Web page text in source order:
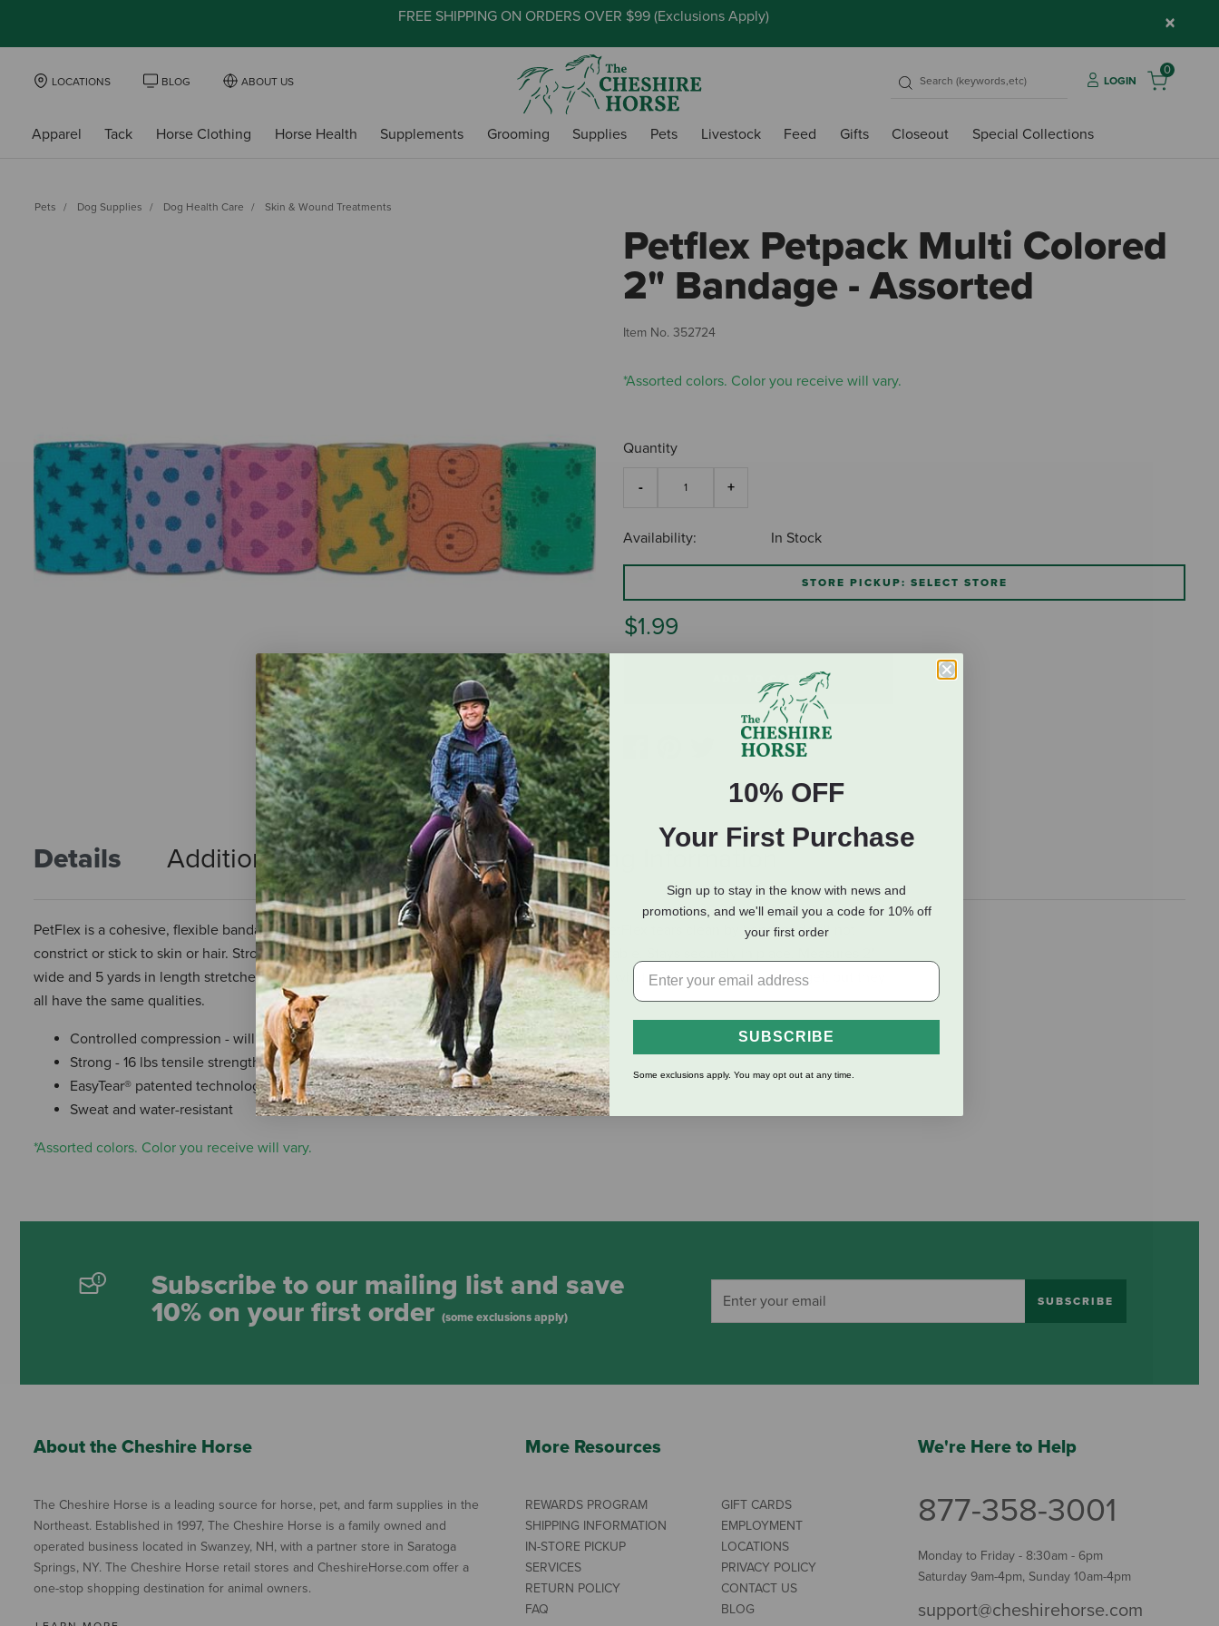
FREE SHIPPING ON ORDERS OVER $99 (Exclusions Apply) ×
LOCATIONS BLOG ABOUT US LOGIN
0
Apparel Tack Horse Clothing Horse Health Supplements Grooming Supplies Pets Livestock Feed Gifts Closeout Special Collections
Pets Dog Supplies Dog Health Care Skin & Wound Treatments
Petflex Petpack Multi Colored
2" Bandage - Assorted
Item No. 352724
*Assorted colors. Color you receive will vary.
Quantity
Availability: In Stock
STORE PICKUP: SELECT STORE
$1.99
ADD TO CART
Details Additional Info Reviews Shipping Information
PetFlex is a cohesive, flexible bandage manufactured for use with small animals and pets. PetFlex tears clean by hand, and will not
constrict or stick to skin or hair. Stronger than the competition bandage yet soft and comfortable. Stays securely in place. Measures 2"
wide and 5 yards in length stretched. Assorted Prints each sold separately. You never know what color or print you might get, but they
all have the same qualities.
Controlled compression - will not constrict
Strong - 16 lbs tensile strength
EasyTear® patented technology - no scissors needed
Sweat and water-resistant
*Assorted colors. Color you receive will vary.
Subscribe to our mailing list and save
10% on your first order (some exclusions apply)
SUBSCRIBE
About the Cheshire Horse
The Cheshire Horse is a leading source for horse, pet, and farm supplies in the
Northeast. Established in 1997, The Cheshire Horse is a family owned and
operated business located in Swanzey, NH, with a partner store in Saratoga
Springs, NY. The Cheshire Horse retail stores and CheshireHorse.com offer a
one-stop shopping destination for animal owners.
More Resources
REWARDS PROGRAM
SHIPPING INFORMATION
IN-STORE PICKUP
SERVICES
RETURN POLICY
FAQ
GIFT CARDS
EMPLOYMENT
LOCATIONS
PRIVACY POLICY
CONTACT US
BLOG
We're Here to Help
877-358-3001
Monday to Friday - 8:30am - 6pm
Saturday 9am-4pm, Sunday 10am-4pm
support@cheshirehorse.com
10% OFF
Your First Purchase
Sign up to stay in the know with news and
promotions, and we'll email you a code for 10% off
your first order
SUBSCRIBE
Some exclusions apply. You may opt out at any time.